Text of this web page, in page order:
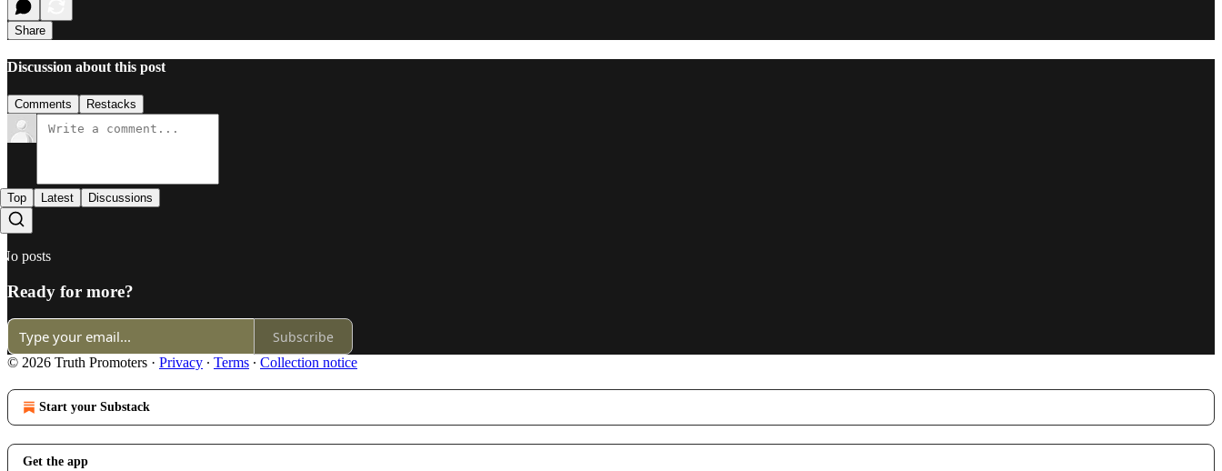
Share
Discussion about this post
Comments Restacks
Top Latest Discussions
No posts
Ready for more?
Subscribe
© 2026 Truth Promoters · Privacy ∙ Terms ∙ Collection notice
Start your Substack
Get the app